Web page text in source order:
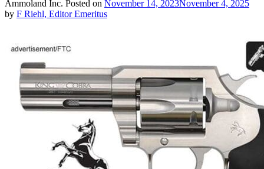
Ammoland Inc. Posted on November 14, 2023November 4, 2025
by F Riehl, Editor Emeritus